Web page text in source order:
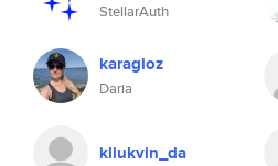
StellarAuth
karagioz
Daria
kliukvin_da